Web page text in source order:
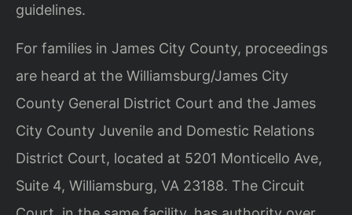
guidelines.
For families in James City County, proceedings
are heard at the Williamsburg/James City
County General District Court and the James
City County Juvenile and Domestic Relations
District Court, located at 5201 Monticello Ave,
Suite 4, Williamsburg, VA 23188. The Circuit